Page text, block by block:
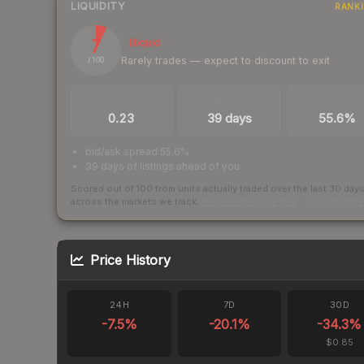
LIQUIDITY
7
/ 100
Illiquid
Rarely trades — expect to discount to exit
0.23 39 days 55.6%
bid/ask spread 55.6%
39 days of listings ahead of you
Scored out of 100 from units actually traded over the last 30 days
across the markets we track.
Price History
24H
-7.5%
7D
-20.1%
30D
-34.3%
$0.85